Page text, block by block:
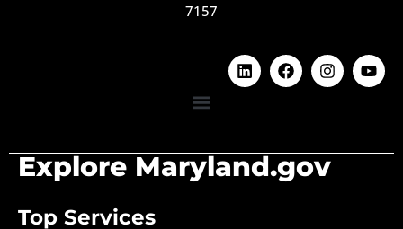
7157
Explore Maryland.gov
Top Services